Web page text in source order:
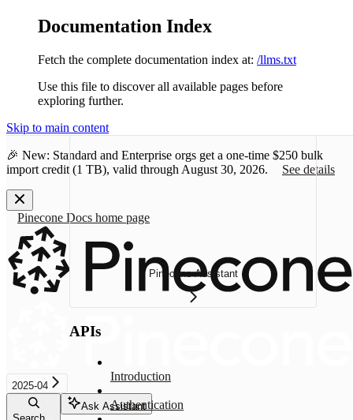
Documentation Index
Fetch the complete documentation index at: /llms.txt
Use this file to discover all available pages before
exploring further.
Skip to main content
🎉 New: Standard and Enterprise orgs get a one-time $250 bulk
import credit (1 TB), valid through August 30, 2026. See details
Pinecone Docs home page
2025-04
Ask Assistant
Pinecone Assistant
APIs
Introduction
Authentication